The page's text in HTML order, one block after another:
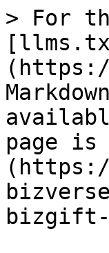
> For
page is
bizgift-